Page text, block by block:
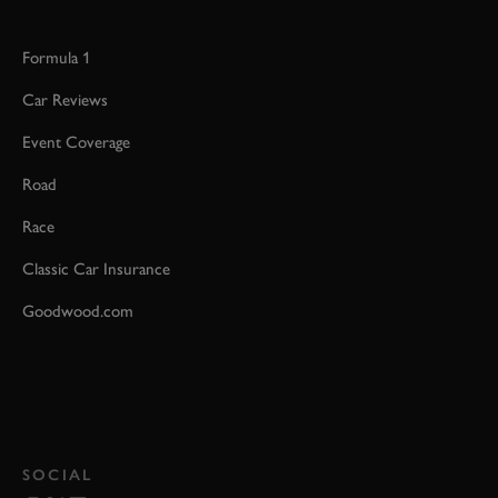
Formula 1
Car Reviews
Event Coverage
Road
Race
Classic Car Insurance
Goodwood.com
SOCIAL